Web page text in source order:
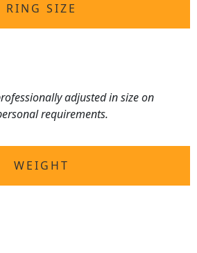
RING SIZE
adjusted in size on
requirements.
WEIGHT